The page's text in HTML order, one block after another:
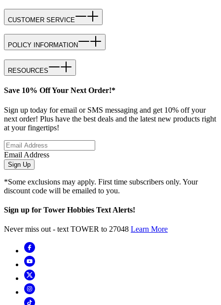
CUSTOMER SERVICE
POLICY INFORMATION
RESOURCES
Save 10% Off Your Next Order!*
Sign up today for email or SMS messaging and get 10% off your
next order! Plus have the best deals and the latest new products right
at your fingertips!
Email Address
Sign Up
*Some exclusions may apply. First time subscribers only. Your
discount code will be emailed to you.
Sign up for Tower Hobbies Text Alerts!
Never miss out - text TOWER to 27048 Learn More